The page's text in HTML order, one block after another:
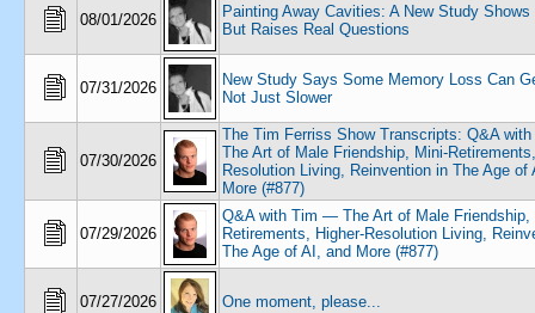
08/01/2026
Painting Away Cavities: A New Study
But Raises Real Questions
07/31/2026
New Study Says Some Memory Loss Can
Not Just Slower
07/30/2026
The Tim Ferriss Show Transcripts: Q&A
The Art of Male Friendship, Mini-
Resolution Living, Reinvention in The Age of
More (#877)
07/29/2026
Q&A with Tim — The Art of Male Friendship,
Retirements, Higher-Resolution Living,
The Age of AI, and More (#877)
07/27/2026 One moment, please...